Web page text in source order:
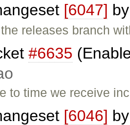
[6047]
releases branch
#6635
to time we receive
[6046]